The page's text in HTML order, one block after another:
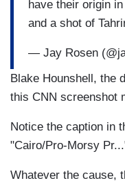
have their origin
and a shot of
— Jay Rosen
Blake Hounshell, the
this CNN screenshot
Notice the caption in
"Cairo/Pro-Morsy
Whatever the cause,